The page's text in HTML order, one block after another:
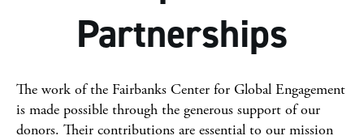
Partnerships
The work of the Fairbanks Center for Global Engagement
is made possible through the generous support of our
donors. Their contributions are essential to our mission